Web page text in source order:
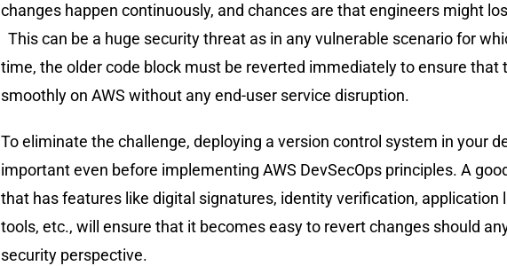
changes happen continuously, and chances are that engineers might
This can be a huge security threat as in any vulnerable scenario for
time, the older code block must be reverted immediately to ensure that
smoothly on AWS without any end-user service disruption.
To eliminate the challenge, deploying a version control system in your
important even before implementing AWS DevSecOps principles. A
that has features like digital signatures, identity verification, application
tools, etc., will ensure that it becomes easy to revert changes should
security perspective.